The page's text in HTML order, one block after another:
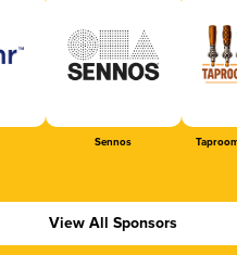
Sennos
View All Sponsors